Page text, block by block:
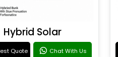
Hybrid Solar
Quote Chat With Us